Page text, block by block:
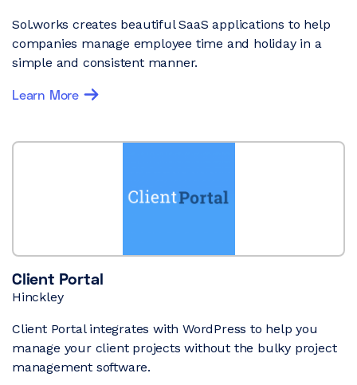
Sol.works creates beautiful SaaS applications to help
companies manage employee time and holiday in a
simple and consistent manner.
Learn More
Client Portal
Hinckley
Client Portal integrates with WordPress to help you
manage your client projects without the bulky project
management software.